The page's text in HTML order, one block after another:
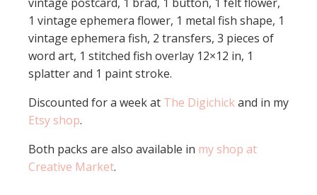
1 vintage ephemera flower, 1 metal fish shape, 1
vintage ephemera fish, 2 transfers, 3 pieces of
word art, 1 stitched fish overlay 12×12 in, 1
splatter and 1 paint stroke.
Discounted for a week at The Digichickand in my
Etsy shop.
Both packs are also available in my shop at
Creative Market.